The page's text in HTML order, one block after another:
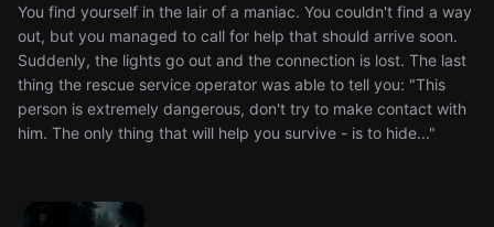
You find yourself in the lair of a maniac. You couldn't find a way
out, but you managed to call for help that should arrive soon.
Suddenly, the lights go out and the connection is lost. The last
thing the rescue service operator was able to tell you: "This
person is extremely dangerous, don't try to make contact with
him. The only thing that will help you survive - is to hide..."